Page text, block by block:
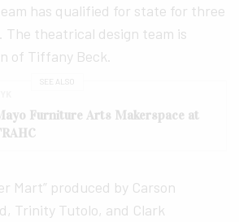
has qualified for state for three
The theatrical design team is
of Tiffany Beck.
SEE ALSO
Furniture Arts Makerspace at
Mart” produced by Carson
Trinity Tutolo, and Clark